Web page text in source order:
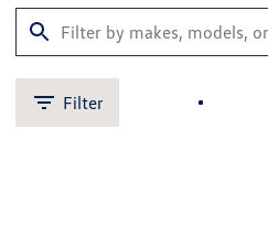
Filter